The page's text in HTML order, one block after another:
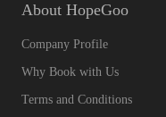
About HopeGoo
Company Profile
Why Book with Us
Terms and Conditions